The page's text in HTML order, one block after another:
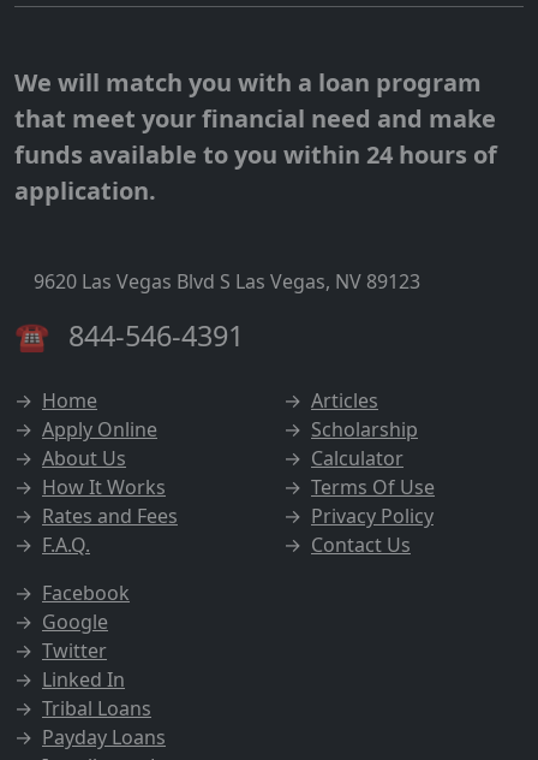
We will match you with a loan program
that meet your financial need and make
funds available to you within 24 hours of
application.
9620 Las Vegas Blvd S Las Vegas, NV 89123
☎ 844-546-4391
→ Home
→ Apply Online
→ About Us
→ How It Works
→ Rates and Fees
→ F.A.Q.
→ Articles
→ Scholarship
→ Calculator
→ Terms Of Use
→ Privacy Policy
→ Contact Us
→ Facebook
→ Google
→ Twitter
→ Linked In
→ Tribal Loans
→ Payday Loans